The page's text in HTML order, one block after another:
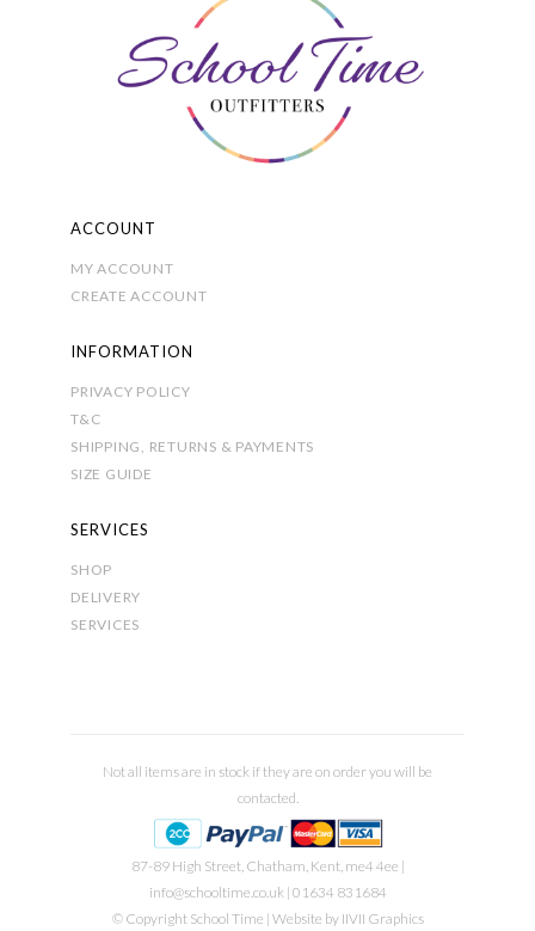
chosen
ACCOUNT
MY ACCOUNT
CREATE ACCOUNT
INFORMATION
PRIVACY POLICY
T&C
SHIPPING, RETURNS & PAYMENTS
SIZE GUIDE
SERVICES
SHOP
DELIVERY
SERVICES
Not all items are in stock if they are on order you will be
contacted.
87-89 High Street, Chatham, Kent, me4 4ee |
info@schooltime.co.uk | 01634 831684
© Copyright School Time | Website by IIVII Graphics